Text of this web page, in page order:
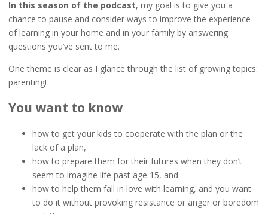
In this season of the podcast, my goal is to give you a
chance to pause and consider ways to improve the experience
of learning in your home and in your family by answering
questions you’ve sent to me.
One theme is clear as I glance through the list of growing topics:
parenting!
You want to know
how to get your kids to cooperate with the plan or the
lack of a plan,
how to prepare them for their futures when they don’t
seem to imagine life past age 15, and
how to help them fall in love with learning, and you want
to do it without provoking resistance or anger or boredom